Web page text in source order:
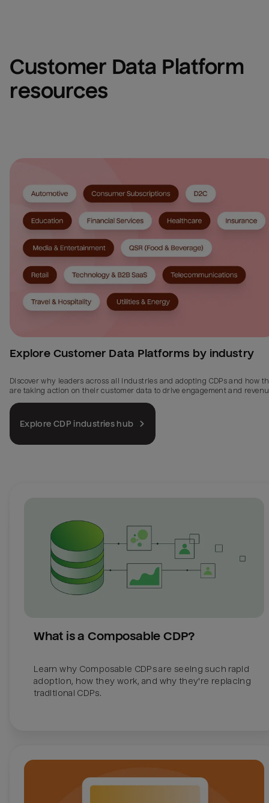
Customer Data Platform
resources
Explore Customer Data Platforms by industry
Discover why leaders across all industries and adopting CDPs and how
are taking action on their customer data to drive engagement and
Explore CDP industries hub
What is a Composable CDP?
Learn why Composable CDPs are seeing such rapid
adoption, how they work, and why they're replacing
traditional CDPs.